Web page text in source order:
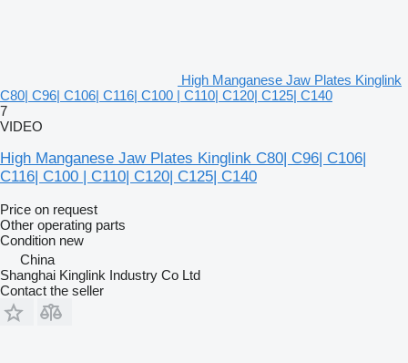
High Manganese Jaw Plates Kinglink
C80| C96| C106| C116| C100 | C110| C120| C125| C140
7
VIDEO
High Manganese Jaw Plates Kinglink C80| C96| C106|
C116| C100 | C110| C120| C125| C140
Price on request
Other operating parts
Condition new
China
Shanghai Kinglink Industry Co Ltd
Contact the seller